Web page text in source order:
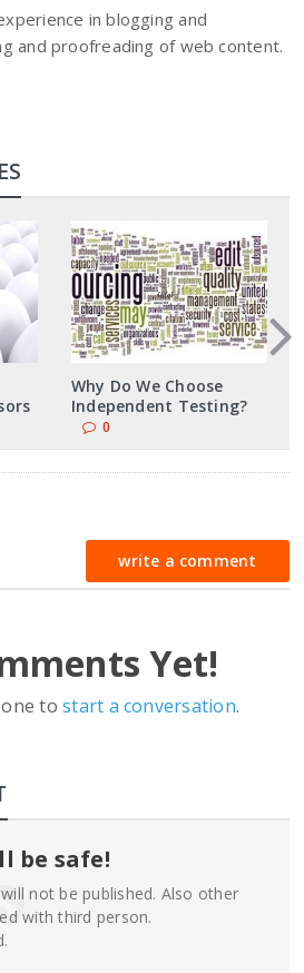
in blogging and
and proofreading of web content.
Why Do We Choose
Independent Testing?
0
write a comment
Yet!
one tostart a conversation.
be safe!
not be published. Also other
with third person.